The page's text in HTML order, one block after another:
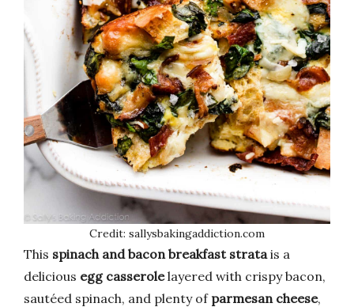
Credit: sallysbakingaddiction.com
This spinach and bacon breakfast strata is a
delicious egg casserolelayered with crispy bacon,
sautéed spinach, and plenty of parmesan cheese,